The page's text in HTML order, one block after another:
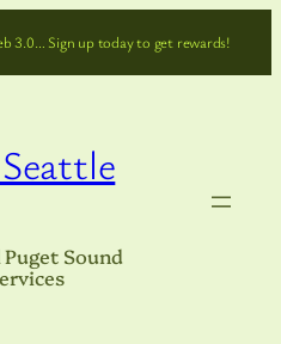
3.0… Sign up today to get rewards!
Sound